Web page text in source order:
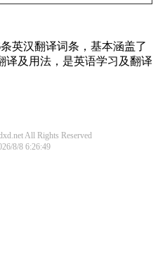
英汉翻译词条，基本涵盖了
译及用法，是英语学习及翻译
All Rights Reserved
8/8 6:26:49